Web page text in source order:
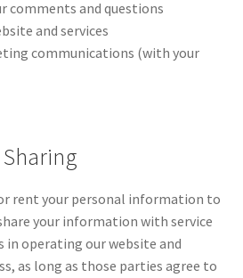
comments and questions
and services
communications (with your
rent your personal information to
your information with service
in operating our website and
as long as those parties agree to